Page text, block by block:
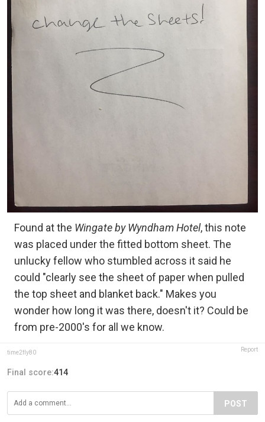
Found at the Wingate by Wyndham Hotel, this note
was placed under the fitted bottom sheet. The
unlucky fellow who stumbled across it said he
could "clearly see the sheet of paper when pulled
the top sheet and blanket back." Makes you
wonder how long it was there, doesn't it? Could be
from pre-2000's for all we know.
time2fly80 Report
Final score:414
POST